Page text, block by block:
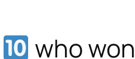
who